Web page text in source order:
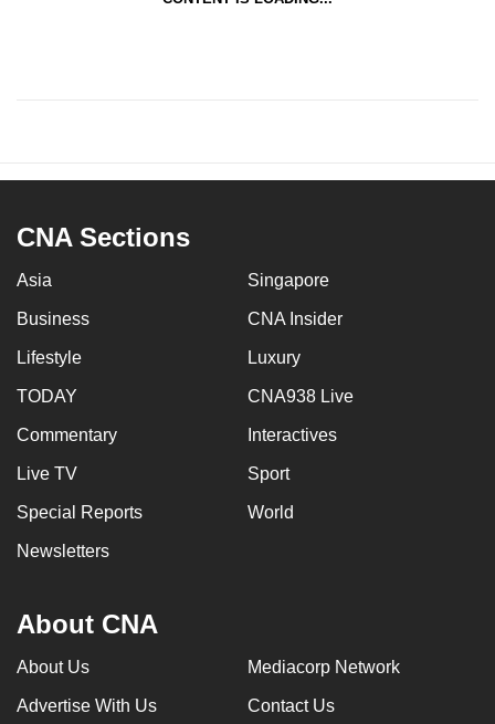
CNA Sections
Asia Singapore
Business CNA Insider
Lifestyle Luxury
TODAY CNA938 Live
Commentary Interactives
Live TV Sport
Special Reports World
Newsletters
About CNA
About Us Mediacorp Network
Advertise With Us Contact Us